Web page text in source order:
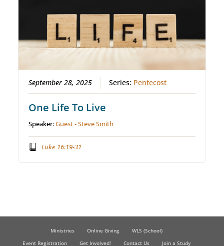
September 28, 2025 Series: Pentecost
One Life To Live
Speaker:Guest - Steve Smith
Luke 16:19-31
Ministries Online Giving
WLS (School)
Event Registration
Get Involved! Contact Us Join a Study